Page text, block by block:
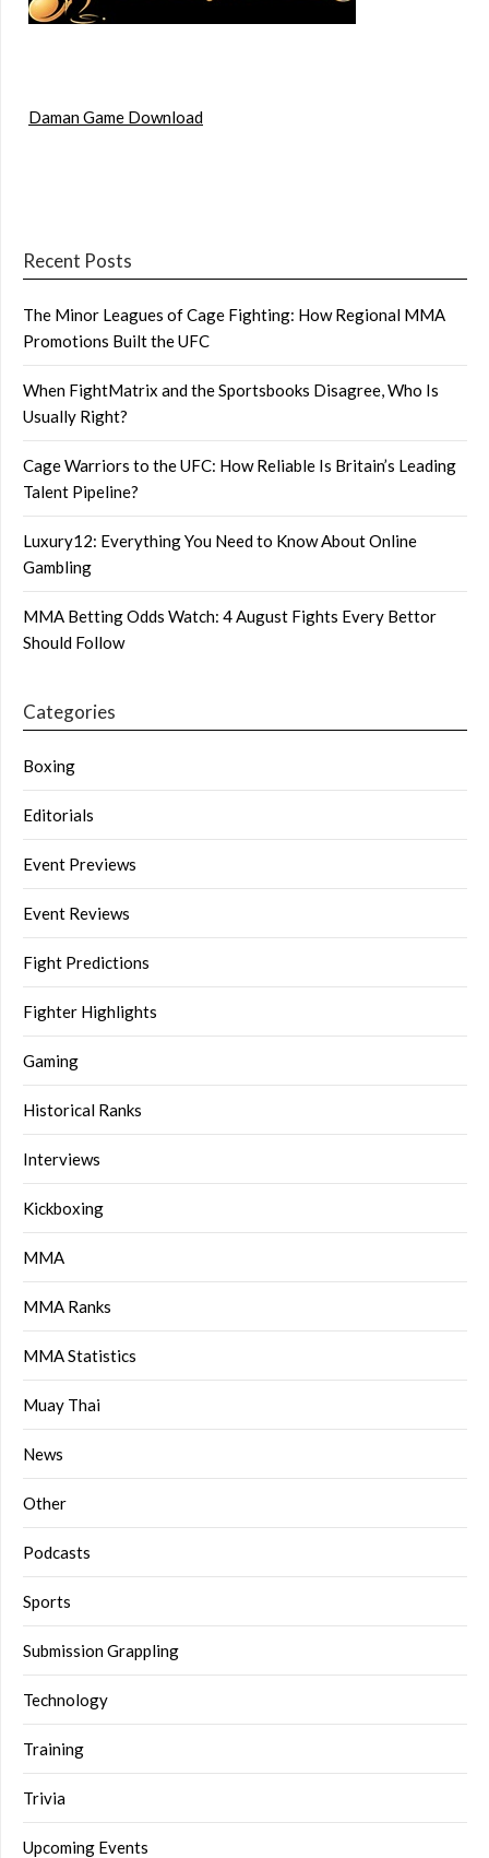
Daman Game Download
Recent Posts
The Minor Leagues of Cage Fighting: How Regional MMA
Promotions Built the UFC
When FightMatrix and the Sportsbooks Disagree, Who Is
Usually Right?
Cage Warriors to the UFC: How Reliable Is Britain’s Leading
Talent Pipeline?
Luxury12: Everything You Need to Know About Online
Gambling
MMA Betting Odds Watch: 4 August Fights Every Bettor
Should Follow
Categories
Boxing
Editorials
Event Previews
Event Reviews
Fight Predictions
Fighter Highlights
Gaming
Historical Ranks
Interviews
Kickboxing
MMA
MMA Ranks
MMA Statistics
Muay Thai
News
Other
Podcasts
Sports
Submission Grappling
Technology
Training
Trivia
Upcoming Events